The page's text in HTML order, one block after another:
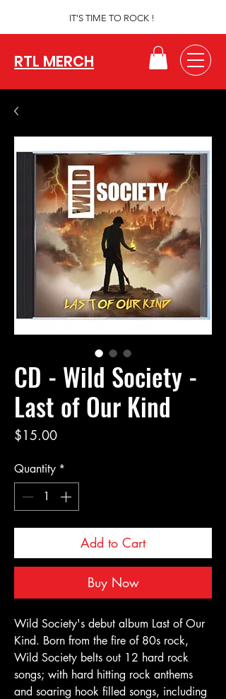
IT'S TIME TO ROCK !
RTL MERCH
CD - Wild Society -
Last of Our Kind
$15.00Price
Quantity *
Add to Cart
Buy Now
Wild Society's debut album Last of Our
Kind. Born from the fire of 80s rock,
Wild Society belts out 12 hard rock
songs; with hard hitting rock anthems
and soaring hook filled songs, including